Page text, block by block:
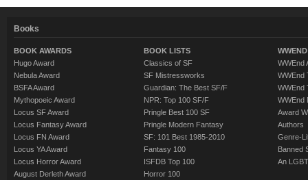
Books
BOOK AWARDS
Hugo Award
Nebula Award
BSFA Award
Mythopoeic Award
Locus SF Award
Locus Fantasy Award
Locus FN Award
Locus YA Award
Locus Horror Award
August Derleth Award
BOOK LISTS
Classics of SF
SF Mistressworks
Guardian: The Best SF/F
NPR: Top 100 SF/F
Pringle Best 100 SF
Pringle Modern Fantasy
SF: 101 Best 1985-2010
Fantasy 100
ISFDB Top 100
Horror 100
WWEnd
WWEnd
WWEnd
WWEnd
Award
Authors
Genre-
Banned
An